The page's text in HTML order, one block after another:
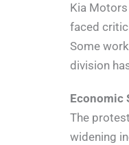
Kia
faced
Some
division
Economic
The
widening